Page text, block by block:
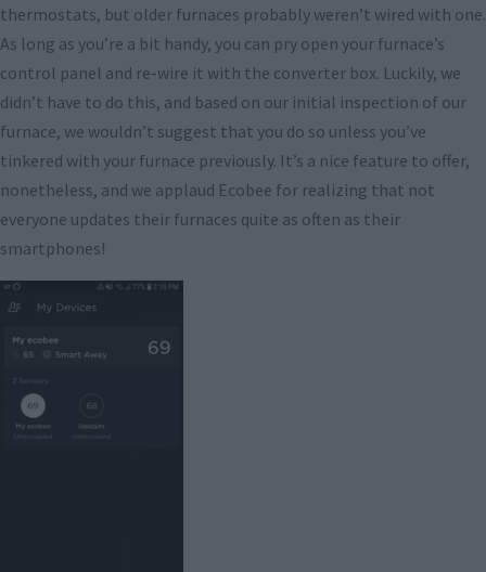
thermostats, but older furnaces probably weren’t wired with one.
As long as you’re a bit handy, you can pry open your furnace’s
control panel and re-wire it with the converter box. Luckily, we
didn’t have to do this, and based on our initial inspection of our
furnace, we wouldn’t suggest that you do so unless you’ve
tinkered with your furnace previously. It’s a nice feature to offer,
nonetheless, and we applaud Ecobee for realizing that not
everyone updates their furnaces quite as often as their
smartphones!